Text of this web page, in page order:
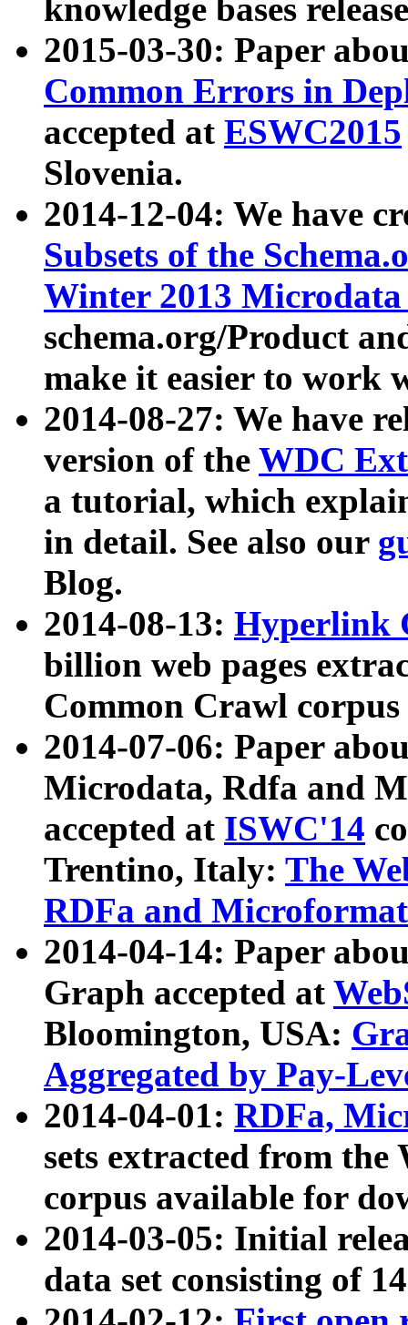
knowledge bases
2015-03-30: Paper
Common Errors in
accepted at ESWC2015
Slovenia.
2014-12-04: We have
Subsets of the
Winter 2013
schema.org/Product
make it easier to work
2014-08-27: We have
version of the WDC
a tutorial, which
in detail. See also our
Blog.
2014-08-13: Hyperlink
billion web pages
Common Crawl
2014-07-06: Paper
Microdata, Rdfa and
accepted at ISWC'14
Trentino, Italy: The
RDFa and Microformat
2014-04-14: Paper
Graph accepted at
Bloomington, USA:
Aggregated by Pay-
2014-04-01: RDFa,
sets extracted from
corpus available for
2014-03-05: Initial
data set consisting of